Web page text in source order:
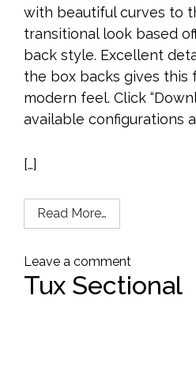
with beautiful curves to
transitional look based
back style. Excellent
the box backs gives this
modern feel. Click
available configurations
[…]
Read More…
Leave a comment
Tux Sectional